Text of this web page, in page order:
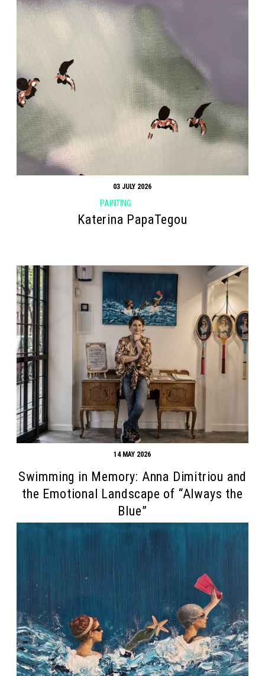
03 JULY 2026
PAINTING
Katerina PapaTegou
14 MAY 2026
Swimming in Memory: Anna Dimitriou and
the Emotional Landscape of “Always the
Blue”